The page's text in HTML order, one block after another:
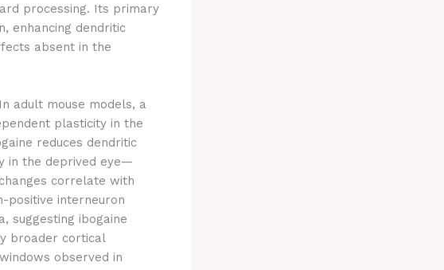
processing. Its primary
enhancing dendritic
absent in the
adult mouse models, a
plasticity in the
reduces dendritic
in the deprived eye—
correlate with
positive interneuron
suggesting ibogaine
broader cortical
observed in